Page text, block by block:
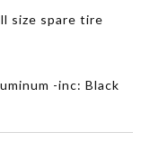
size spare tire
-inc: Black